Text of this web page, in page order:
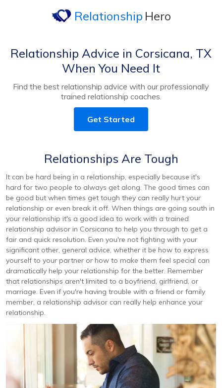
Relationship Hero
Relationship Advice in Corsicana, TX
When You Need It
Find the best relationship advice with our professionally
trained relationship coaches.
Get Started
Relationships Are Tough
It can be hard being in a relationship, especially because it's
hard for two people to always get along. The good times can
be good but when times get tough they can really hurt your
relationship or even break it off. When things are going south in
your relationship it's a good idea to work with a trained
relationship advisor in Corsicana to help you through to get a
fair and quick resolution. Even you're not fighting with your
significant other, general advice, whether it be how to express
yourself to your partner or how to make them feel special can
dramatically help your relationship for the better. Remember
that relationships aren't limited to a boyfriend, girlfriend, or
marriage. Even if you're having trouble with a friend or family
member, a relationship advisor can really help enhance your
relationship.